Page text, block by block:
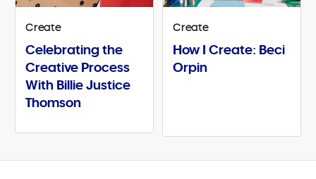
Create
Celebrating the
Creative Process
With Billie Justice
Thomson
Create
How I Create: Beci
Orpin